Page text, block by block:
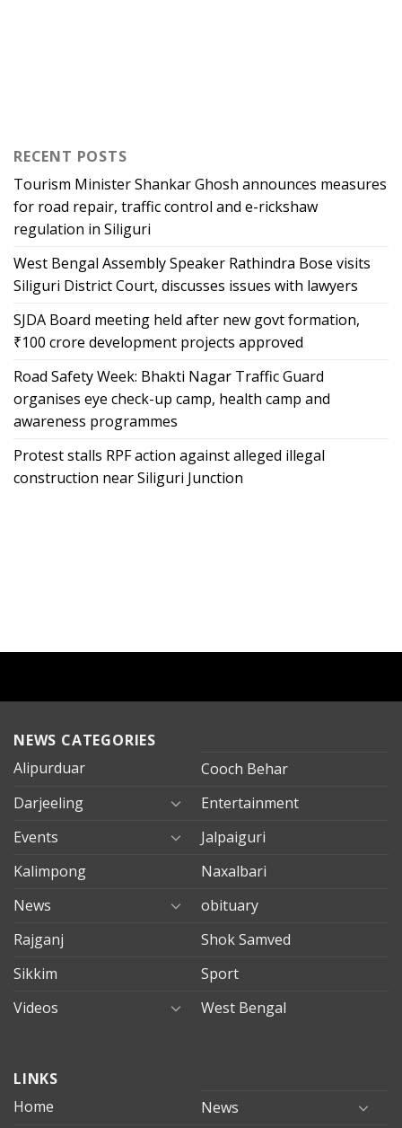
RECENT POSTS
Tourism Minister Shankar Ghosh announces measures
for road repair, traffic control and e-rickshaw
regulation in Siliguri
West Bengal Assembly Speaker Rathindra Bose visits
Siliguri District Court, discusses issues with lawyers
SJDA Board meeting held after new govt formation,
₹100 crore development projects approved
Road Safety Week: Bhakti Nagar Traffic Guard
organises eye check-up camp, health camp and
awareness programmes
Protest stalls RPF action against alleged illegal
construction near Siliguri Junction
NEWS CATEGORIES
Alipurduar
Cooch Behar
Darjeeling
Entertainment
Events
Jalpaiguri
Kalimpong
Naxalbari
News
obituary
Rajganj
Shok Samved
Sikkim
Sport
Videos
West Bengal
evden
eve
LINKS
Home
News